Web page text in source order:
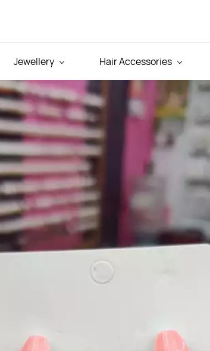
Jewellery Hair Accessories